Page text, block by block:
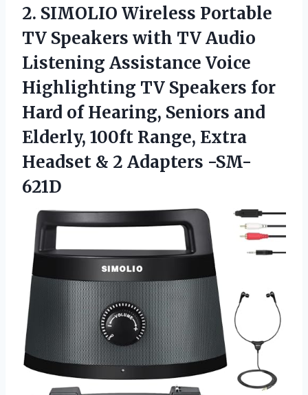
2. SIMOLIO Wireless Portable
TV Speakers with TV Audio
Listening Assistance Voice
Highlighting TV Speakers for
Hard of Hearing, Seniors and
Elderly, 100ft Range, Extra
Headset & 2 Adapters -SM-
621D